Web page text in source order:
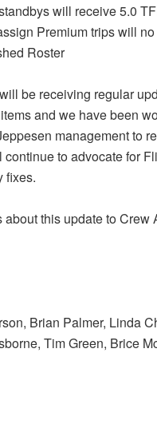
will receive 5.0
Premium trips will
Roster
be receiving regular
and we have been
management to
to advocate for
fixes.
about this update to
Brian Palmer, Linda
Tim Green, Brice